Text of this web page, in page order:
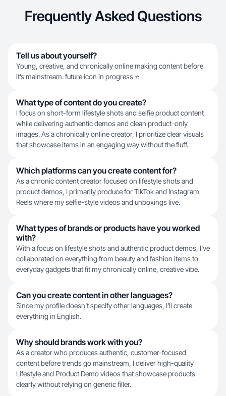
Frequently Asked Questions
Tell us about yourself?
Young, creative, and chronically online making content before
it’s mainstream. future icon in progress ⭐
What type of content do you create?
I focus on short-form lifestyle shots and selfie product content
while delivering authentic demos and clean product-only
images. As a chronically online creator, I prioritize clear visuals
that showcase items in an engaging way without the fluff.
Which platforms can you create content for?
As a chronic content creator focused on lifestyle shots and
product demos, I primarily produce for TikTok and Instagram
Reels where my selfie-style videos and unboxings live.
What types of brands or products have you worked
with?
With a focus on lifestyle shots and authentic product demos, I've
collaborated on everything from beauty and fashion items to
everyday gadgets that fit my chronically online, creative vibe.
Can you create content in other languages?
Since my profile doesn't specify other languages, I'll create
everything in English.
Why should brands work with you?
As a creator who produces authentic, customer-focused
content before trends go mainstream, I deliver high-quality
Lifestyle and Product Demo videos that showcase products
clearly without relying on generic filler.